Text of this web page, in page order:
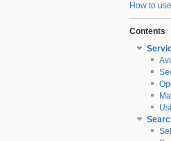
How to
Contents